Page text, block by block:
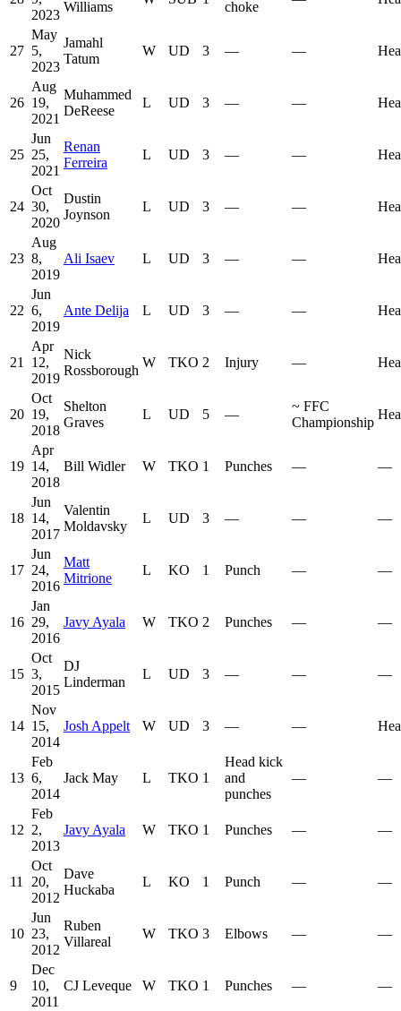
2023
Williams choke
27
May
5,
2023
Jamahl
Tatum
W UD 3 — —
26
Aug
19,
2021
Muhammed
DeReese
L UD 3 — —
25
Jun
25,
2021
Renan
Ferreira
L UD 3 — —
24
Oct
30,
2020
Dustin
Joynson
L UD 3 — —
23
Aug
8,
2019
Ali Isaev L UD 3 — —
22
Jun
6,
2019
Ante Delija L UD 3 — —
21
Apr
12,
2019
Nick
Rossborough
W TKO 2 Injury —
20
Oct
19,
2018
Shelton
Graves
L UD 5 —
~ FFC
Championship
19
Apr
14,
2018
Bill Widler W TKO 1 Punches — —
18
Jun
14,
2017
Valentin
Moldavsky
L UD 3 — — —
17
Jun
24,
2016
Matt
Mitrione
L KO 1 Punch — —
16
Jan
29,
2016
Javy Ayala W TKO 2 Punches — —
15
Oct
3,
2015
DJ
Linderman
L UD 3 — — —
14
Nov
15,
2014
Josh Appelt W UD 3 — —
13
Feb
6,
2014
Jack May L TKO 1
Head kick
and
punches
— —
12
Feb
2,
2013
Javy Ayala W TKO 1 Punches — —
11
Oct
20,
2012
Dave
Huckaba
L KO 1 Punch — —
10
Jun
23,
2012
Ruben
Villareal
W TKO 3 Elbows — —
9
Dec
10,
2011
CJ Leveque W TKO 1 Punches — —